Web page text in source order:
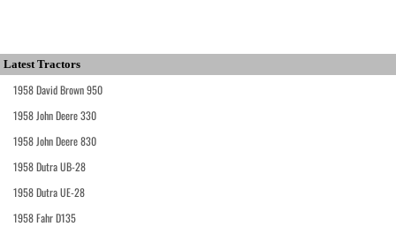
Latest Tractors
1958 David Brown 950
1958 John Deere 330
1958 John Deere 830
1958 Dutra UB-28
1958 Dutra UE-28
1958 Fahr D135